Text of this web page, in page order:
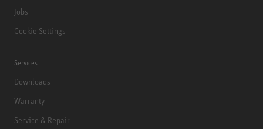
Jobs
Cookie Settings
Services
Downloads
Warranty
Service & Repair